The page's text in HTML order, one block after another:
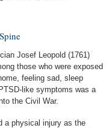
Josef Leopold (1761)
those who were exposed
feeling sad, sleep
like symptoms was a
the Civil War.
a physical injury as the